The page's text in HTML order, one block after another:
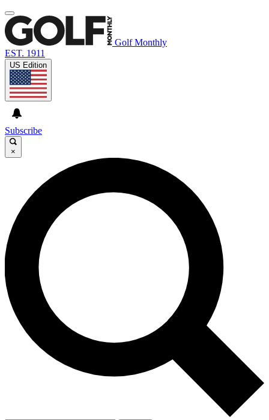
Golf Monthly
EST. 1911
US Edition
Subscribe
×